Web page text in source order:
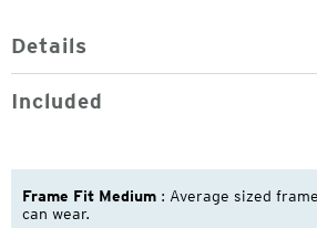
Details
Included
Frame Fit Medium : Average sized
can wear.